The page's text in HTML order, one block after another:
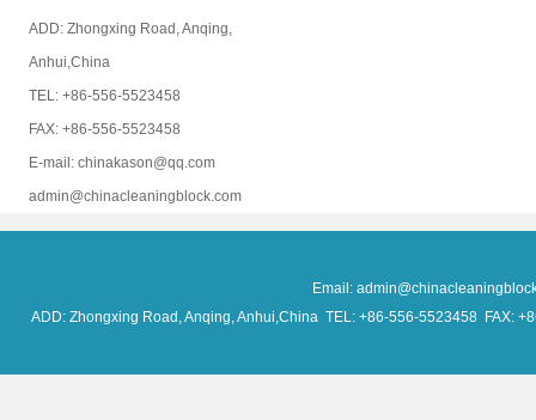
ADD: Zhongxing Road, Anqing,
Anhui,China
TEL: +86-556-5523458
FAX: +86-556-5523458
E-mail: chinakason@qq.com
admin@chinacleaningblock.com
Email:
ADD: Zhongxing Road, Anqing, Anhui,China TEL: +86-556-5523458 FAX: